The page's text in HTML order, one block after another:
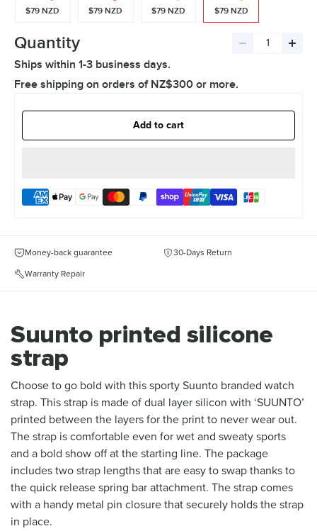
$79 NZD $79 NZD $79 NZD $79 NZD
Quantity
Decrease
Ships within 1-3 business days.
Free shipping on orders of NZ$300 or more.
Add to cart
Money-back guarantee 30-Days Return
Warranty Repair
Suunto printed silicone
strap
Choose to go bold with this sporty Suunto branded watch
strap. This strap is made of dual layer silicon with ‘SUUNTO’
printed between the layers for the print to never wear out.
The strap is comfortable even for wet and sweaty sports
and a bold show off at the starting line. The package
includes two strap lengths that are easy to swap thanks to
the quick release spring bar attachment. The strap comes
with a handy metal pin closure that securely holds the strap
in place.